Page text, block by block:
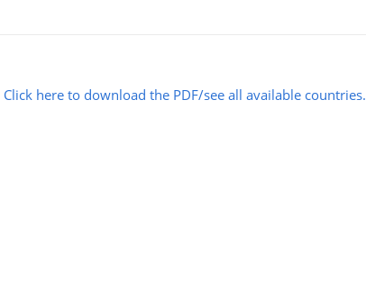
Click here to download the PDF/see all available countries.